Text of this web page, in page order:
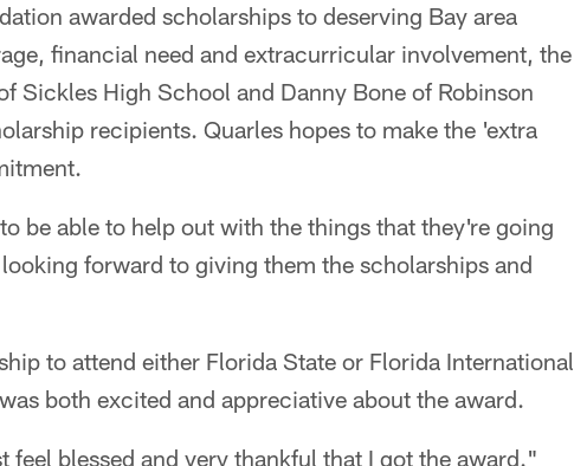
awarded scholarships to deserving Bay area
financial need and extracurricular involvement, the
Sickles High School and Danny Bone of Robinson
recipients. Quarles hopes to make the 'extra
be able to help out with the things that they're going
forward to giving them the scholarships and
to attend either Florida State or Florida International
both excited and appreciative about the award.
feel blessed and very thankful that I got the award."